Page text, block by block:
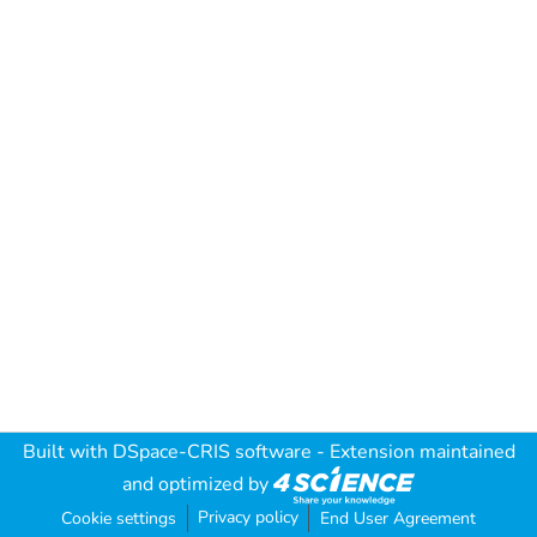
Built with DSpace-CRIS software - Extension maintained
and optimized by
Cookie settings Privacy policy End User Agreement